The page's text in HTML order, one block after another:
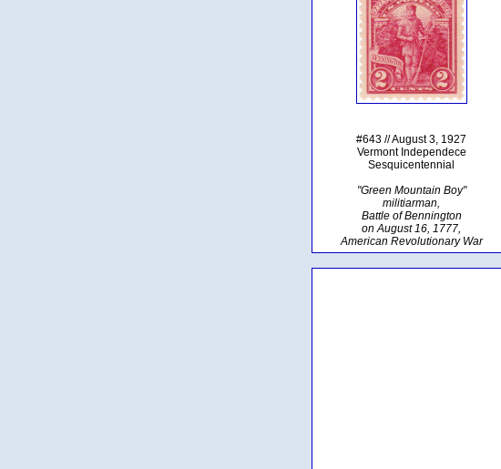
#643 // August 3, 1927
Vermont Independece
Sesquicentennial
"Green Mountain Boy"
militiarman,
Battle of Bennington
on August 16, 1777,
American Revolutionary War